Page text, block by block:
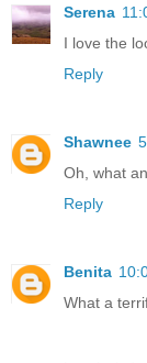
Serena
I love the
Reply
Shawnee
Oh, what
Reply
Benita
What a